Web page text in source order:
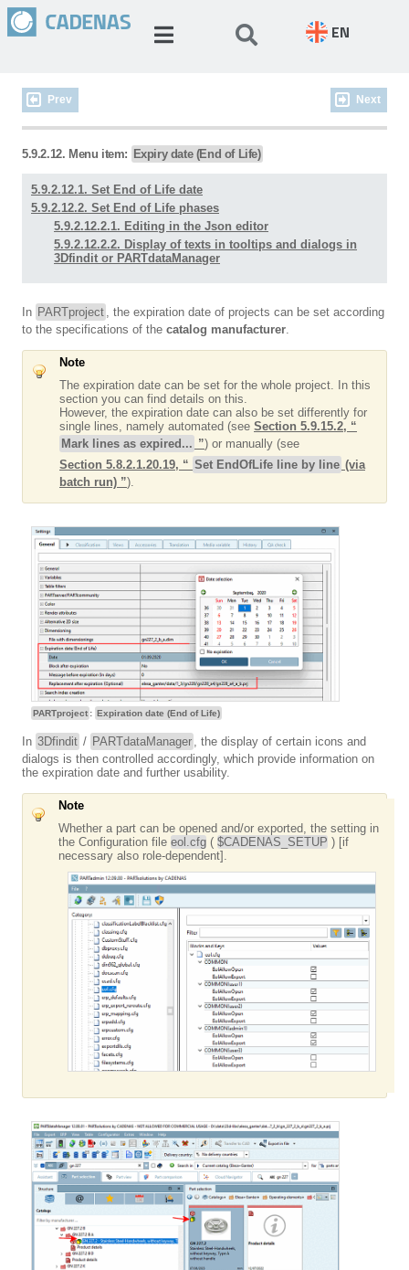
EN
Prev Next
5.9.2.12. Menu item: Expiry date (End of Life)
5.9.2.12.1. Set End of Life date
5.9.2.12.2. Set End of Life phases
5.9.2.12.2.1. Editing in the Json editor
5.9.2.12.2.2. Display of texts in tooltips and dialogs in
3Dfindit or PARTdataManager
In PARTproject , the expiration date of projects can be set according
to the specifications of the catalog manufacturer.
Note
The expiration date can be set for the whole project. In this
section you can find details on this.
However, the expiration date can also be set differently for
single lines, namely automated (see Section 5.9.15.2, “
Mark lines as expired... ”) or manually (see
Section 5.8.2.1.20.19, “ Set EndOfLife line by line (via
batch run) ”).
PARTproject : Expiration date (End of Life)
In 3Dfindit / PARTdataManager
, the display of certain icons and
dialogs is then controlled accordingly, which provide information on
the expiration date and further usability.
Note
Whether a part can be opened and/or exported, the setting in
the Configuration file eol.cfg ( $CADENAS_SETUP ) [if
necessary also role-dependent].